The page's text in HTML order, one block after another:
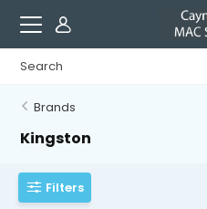
Brands
Kingston
Filters